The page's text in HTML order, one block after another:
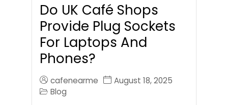
Do UK Café Shops
Provide Plug Sockets
For Laptops And
Phones?
cafenearme
August 18, 2025
Blog